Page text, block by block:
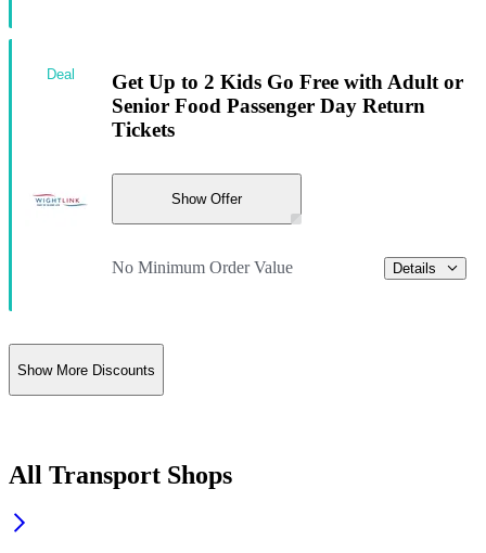
Get Up to 2 Kids Go Free with Adult or
Senior Food Passenger Day Return
Tickets
Show Offer
No Minimum Order Value Details
Deal
Show More Discounts
All Transport Shops